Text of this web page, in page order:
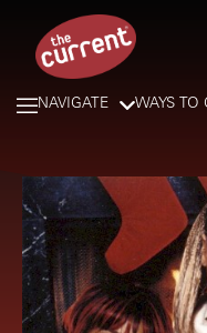
NAVIGATE WAYS TO